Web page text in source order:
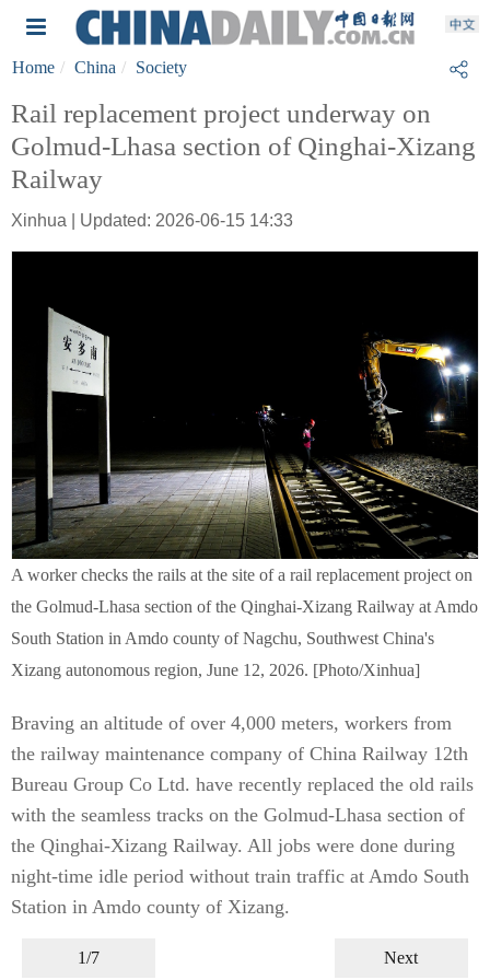
Home China Society
Rail replacement project underway on
Golmud-Lhasa section of Qinghai-Xizang
Railway
Xinhua | Updated: 2026-06-15 14:33
A worker checks the rails at the site of a rail replacement project on
the Golmud-Lhasa section of the Qinghai-Xizang Railway at Amdo
South Station in Amdo county of Nagchu, Southwest China's
Xizang autonomous region, June 12, 2026. [Photo/Xinhua]
Braving an altitude of over 4,000 meters, workers from
the railway maintenance company of China Railway 12th
Bureau Group Co Ltd. have recently replaced the old rails
with the seamless tracks on the Golmud-Lhasa section of
the Qinghai-Xizang Railway. All jobs were done during
night-time idle period without train traffic at Amdo South
Station in Amdo county of Xizang.
1/7 Next